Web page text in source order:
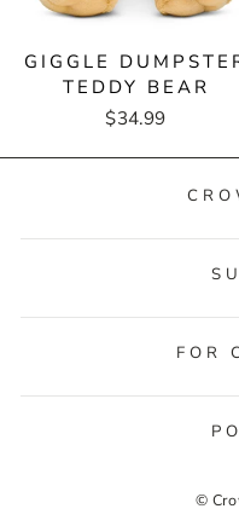
GIGGLE
TEDDY BEAR
$34.99
FOR
©